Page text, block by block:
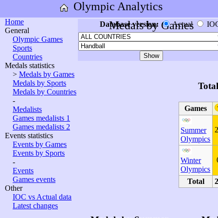
Olympic Analytics
Home
General
Olympic Games
Sports
Countries
Medals statistics
> Medals by Games
Medals by Sports
Medals by Countries
-
Medalists
Games medalists 1
Games medalists 2
Events statistics
Events by Games
Events by Sports
-
Events
Games events
Other
IOC vs Actual data
Latest changes
Medals by Games
Database version: Actual
Games
Summer
Olympics
Winter
Olympics
Total